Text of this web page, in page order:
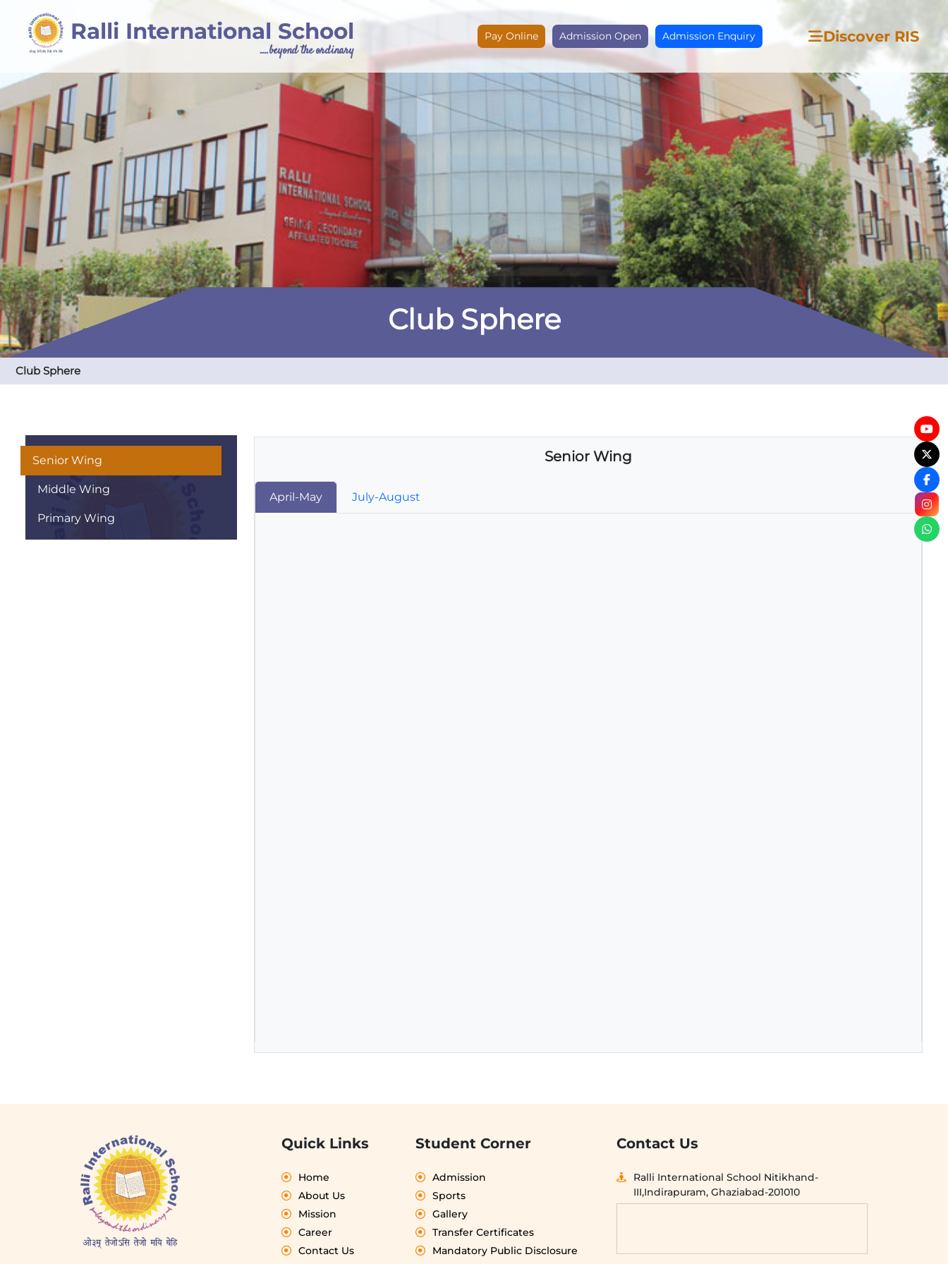
Ralli International School
....beyond the ordinary
Pay Online Admission Open Admission Enquiry Discover RIS
Club Sphere
Club Sphere
Senior Wing
Middle Wing
Primary Wing
Senior Wing
April-May July-August
Quick Links
Home
About Us
Mission
Career
Contact Us
Student Corner
Admission
Sports
Gallery
Transfer Certificates
Mandatory Public Disclosure
Contact Us
Ralli International School Nitikhand-
III,Indirapuram, Ghaziabad-201010